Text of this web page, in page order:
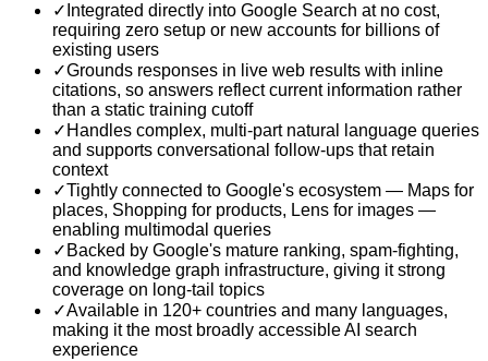
✓ Integrated directly into Google Search at no cost,
requiring zero setup or new accounts for billions of
existing users
✓Grounds responses in live web results with inline
citations, so answers reflect current information rather
than a static training cutoff
✓ Handles complex, multi-part natural language queries
and supports conversational follow-ups that retain
context
✓Tightly connected to Google's ecosystem — Maps for
places, Shopping for products, Lens for images —
enabling multimodal queries
✓ Backed by Google's mature ranking, spam-fighting,
and knowledge graph infrastructure, giving it strong
coverage on long-tail topics
✓Available in 120+ countries and many languages,
making it the most broadly accessible AI search
experience